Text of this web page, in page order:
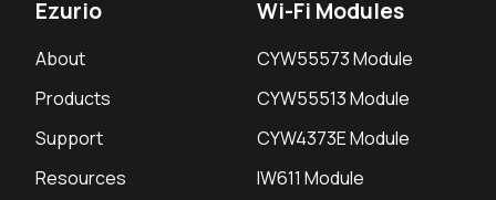
Ezurio
About
Products
Support
Resources
Wi-Fi Modules
CYW55573 Module
CYW55513 Module
CYW4373E Module
IW611 Module